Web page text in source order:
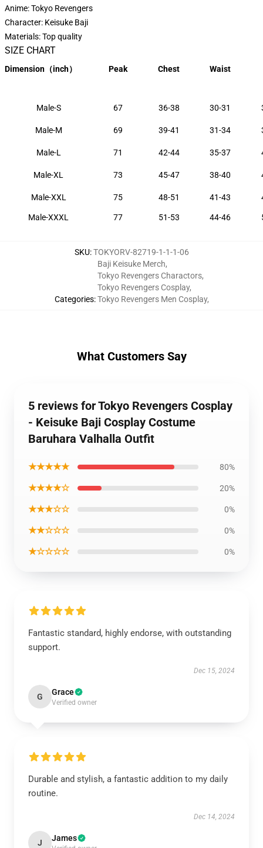
Anime: Tokyo Revengers
Character: Keisuke Baji
Materials: Top quality
SIZE CHART
Dimension （inch） Peak Chest Waist
Male-S 67 36-38 30-31
Male-M 69 39-41 31-34
Male-L 71 42-44 35-37
Male-XL 73 45-47 38-40
Male-XXL 75 48-51 41-43
Male-XXXL 77 51-53 44-46
SKU:TOKYORV-82719-1-1-1-06
Categories:
Baji Keisuke Merch,
Tokyo Revengers Charactors,
Tokyo Revengers Cosplay,
Tokyo Revengers Men Cosplay,
What Customers Say
5 reviews for Tokyo Revengers Cosplay
- Keisuke Baji Cosplay Costume
Baruhara Valhalla Outfit
★★★★★ 80%
★★★★☆ 20%
★★★☆☆ 0%
★★☆☆☆ 0%
★☆☆☆☆ 0%
Fantastic standard, highly endorse, with outstanding
support.
Dec 15, 2024
G Grace
Verified owner
Durable and stylish, a fantastic addition to my daily
routine.
Dec 14, 2024
J James